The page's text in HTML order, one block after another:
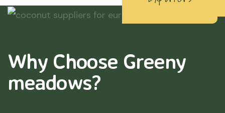
Why Choose Greeny
meadows?